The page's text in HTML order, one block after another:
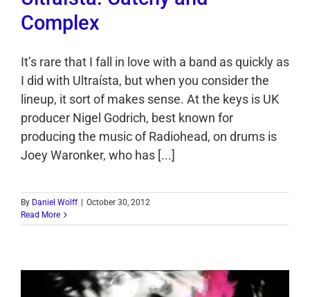
Complex
It’s rare that I fall in love with a band as quickly as
I did with Ultraísta, but when you consider the
lineup, it sort of makes sense. At the keys is UK
producer Nigel Godrich, best known for
producing the music of Radiohead, on drums is
Joey Waronker, who has [...]
By Daniel Wolff
October 30, 2012
Read More